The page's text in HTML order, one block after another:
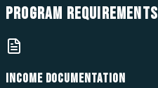
PROGRAM REQUIREMENTS
INCOME DOCUMENTATION